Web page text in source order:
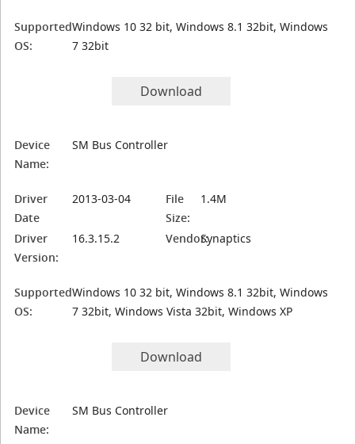
Supported
OS:
Windows 10 32 bit, Windows 8.1 32bit, Windows
7 32bit
Download
Device
Name:
SM Bus Controller
Driver
Date
2013-03-04
File
Size:
1.4M
Driver
Version:
16.3.15.2 Vendor:Synaptics
Supported
OS:
Windows 10 32 bit, Windows 8.1 32bit, Windows
7 32bit, Windows Vista 32bit, Windows XP
Download
Device
Name:
SM Bus Controller